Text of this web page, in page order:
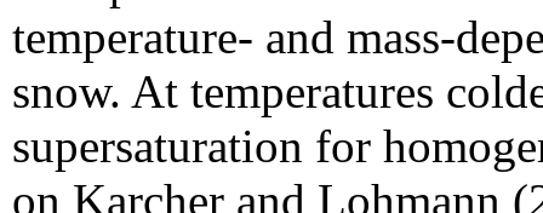
temperature- and mass-
snow. At temperatures
supersaturation for
on Karcher and Lohmann